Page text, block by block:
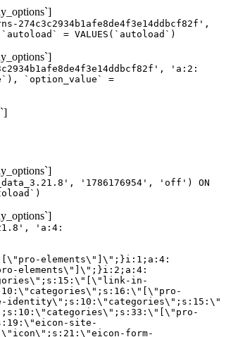
274c3c2934b1afe8de4f3e14ddbcf82f',
= VALUES(`autoload`)
'a:2:
`option_value` =
'1786176954', 'off') ON
comments\";s:5:\"title\";s:13:\"Post Comments\";s:4:\"icon\";s:14:\"eicon-comments\";s:10:\"categories\";s:18:\"[\"theme-elements\"]\";}i:53;a:4:{s:4:\"name\";s:15:\"post-navigation\";s:5:\"title\";s:15:\"Post Navigation\";s:4:\"icon\";s:21:\"eicon-post-navigation\";s:10:\"categories\";s:18:\"[\"theme-elements\"]\";}i:54;a:4:{s:4:\"name\";s:9:\"post-info\";s:5:\"title\";s:9:\"Post Info\";s:4:\"icon\";s:15:\"eicon-post-info\";s:10:\"categories\";s:18:\"[\"theme-elements\"]\";}i:55;a:4:{s:4:\"name\";s:7:\"sitemap\";s:5:\"title\";s:7:\"Sitemap\";s:4:\"icon\";s:13:\"eicon-sitemap\";s:10:\"categories\";s:18:\"[\"theme-elements\"]\";}i:56;a:4:{s:4:\"name\";s:11:\"breadcrumbs\";s:5:\"title\";s:11:\"Breadcrumbs\";s:4:\"i